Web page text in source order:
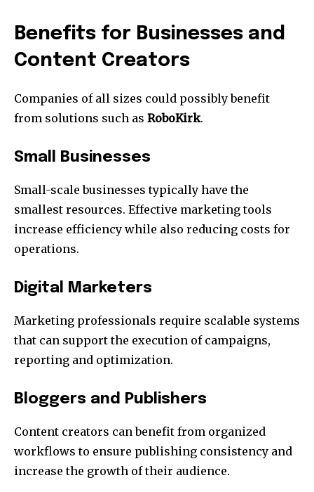
Benefits for Businesses and
Content Creators
Companies of all sizes could possibly benefit
from solutions such as RoboKirk.
Small Businesses
Small-scale businesses typically have the
smallest resources. Effective marketing tools
increase efficiency while also reducing costs for
operations.
Digital Marketers
Marketing professionals require scalable systems
that can support the execution of campaigns,
reporting and optimization.
Bloggers and Publishers
Content creators can benefit from organized
workflows to ensure publishing consistency and
increase the growth of their audience.